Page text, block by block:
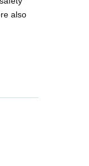
also